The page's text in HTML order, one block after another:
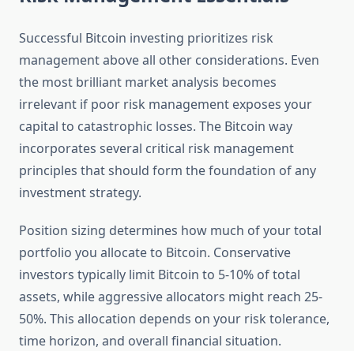
Successful Bitcoin investing prioritizes risk
management above all other considerations. Even
the most brilliant market analysis becomes
irrelevant if poor risk management exposes your
capital to catastrophic losses. The Bitcoin way
incorporates several critical risk management
principles that should form the foundation of any
investment strategy.
Position sizing determines how much of your total
portfolio you allocate to Bitcoin. Conservative
investors typically limit Bitcoin to 5-10% of total
assets, while aggressive allocators might reach 25-
50%. This allocation depends on your risk tolerance,
time horizon, and overall financial situation.